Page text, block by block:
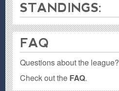
STANDINGS:
FAQ
Questions about the league?
Check out the FAQ.